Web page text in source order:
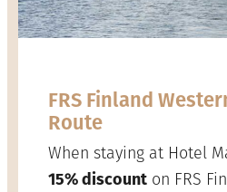
FRS Finland
Route
When staying at Hotel
15% discounton FRS